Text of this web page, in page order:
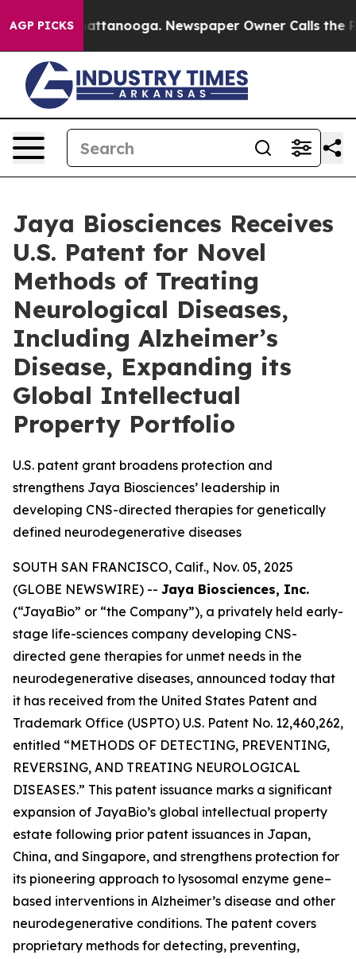
AGP PICKS
in Chattanooga. Newspaper Owner Calls the
Jaya Biosciences Receives
U.S. Patent for Novel
Methods of Treating
Neurological Diseases,
Including Alzheimer’s
Disease, Expanding its
Global Intellectual
Property Portfolio
U.S. patent grant broadens protection and
strengthens Jaya Biosciences’ leadership in
developing CNS-directed therapies for genetically
defined neurodegenerative diseases
SOUTH SAN FRANCISCO, Calif., Nov. 05, 2025
(GLOBE NEWSWIRE) -- Jaya Biosciences, Inc.
(“JayaBio” or “the Company”), a privately held early-
stage life-sciences company developing CNS-
directed gene therapies for unmet needs in the
neurodegenerative diseases, announced today that
it has received from the United States Patent and
Trademark Office (USPTO) U.S. Patent No. 12,460,262,
entitled “METHODS OF DETECTING, PREVENTING,
REVERSING, AND TREATING NEUROLOGICAL
DISEASES.” This patent issuance marks a significant
expansion of JayaBio’s global intellectual property
estate following prior patent issuances in Japan,
China, and Singapore, and strengthens protection for
its pioneering approach to lysosomal enzyme gene–
based interventions in Alzheimer’s disease and other
neurodegenerative conditions. The patent covers
proprietary methods for detecting, preventing,